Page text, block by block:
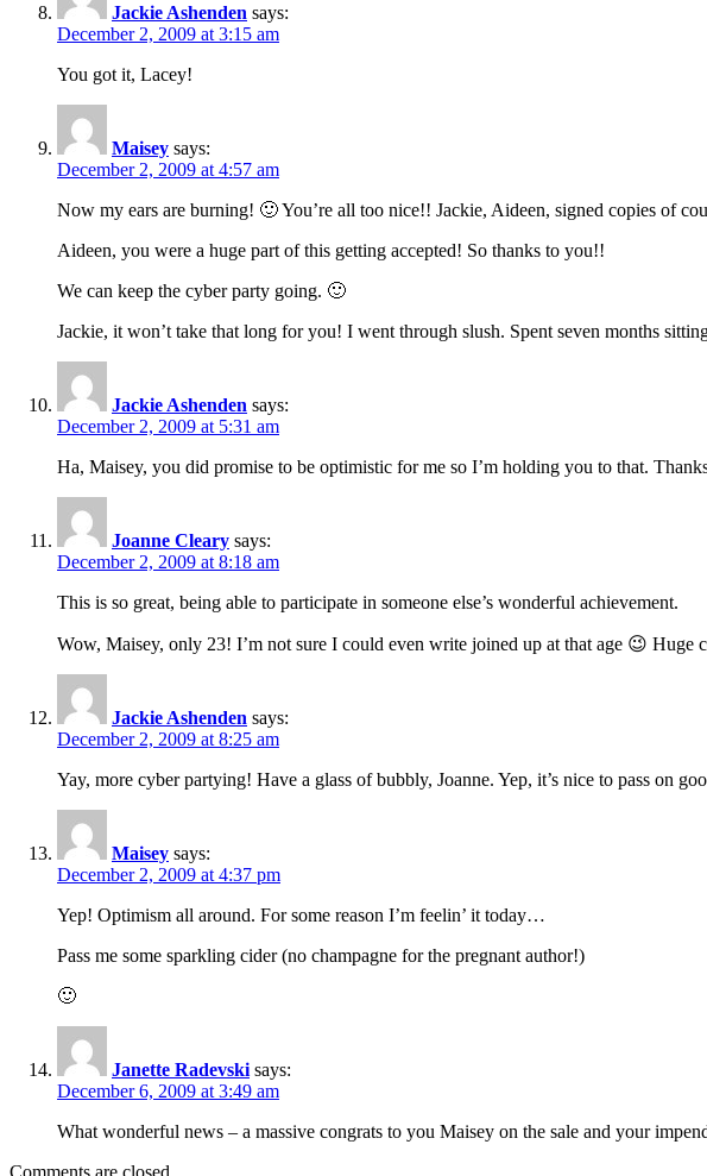
Jackie Ashenden says:
December 2, 2009 at 3:15 am
You got it, Lacey!
Maisey says:
December 2, 2009 at 4:57 am
Now my ears are burning! 🙂 You’re all too nice!! Jackie, Aideen, signed copies of
Aideen, you were a huge part of this getting accepted! So thanks to you!!
We can keep the cyber party going. 🙂
Jackie, it won’t take that long for you! I went through slush. Spent seven months
Jackie Ashenden says:
December 2, 2009 at 5:31 am
Ha, Maisey, you did promise to be optimistic for me so I’m holding you to that.
Joanne Cleary says:
December 2, 2009 at 8:18 am
This is so great, being able to participate in someone else’s wonderful achievement.
Wow, Maisey, only 23! I’m not sure I could even write joined up at that age 😉 Huge
Jackie Ashenden says:
December 2, 2009 at 8:25 am
Yay, more cyber partying! Have a glass of bubbly, Joanne. Yep, it’s nice to pass on
Maisey says:
December 2, 2009 at 4:37 pm
Yep! Optimism all around. For some reason I’m feelin’ it today…
Pass me some sparkling cider (no champagne for the pregnant author!)
🙂
Janette Radevski says:
December 6, 2009 at 3:49 am
What wonderful news – a massive congrats to you Maisey on the sale and your
Comments are closed.